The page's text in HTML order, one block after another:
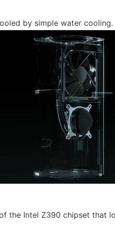
by simple water cooling.
the Intel Z390 chipset that